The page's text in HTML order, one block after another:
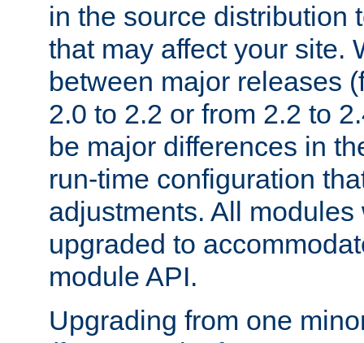
in the source distribution
that may affect your site.
between major releases
2.0 to 2.2 or from 2.2 to
be major differences in
run-time configuration
adjustments. All
upgraded to
module API.
Upgrading from one